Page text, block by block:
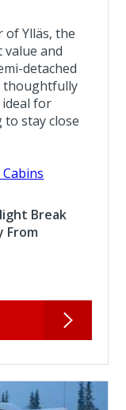
of Ylläs, the
value and
detached
thoughtfully
for
stay close
Break
From